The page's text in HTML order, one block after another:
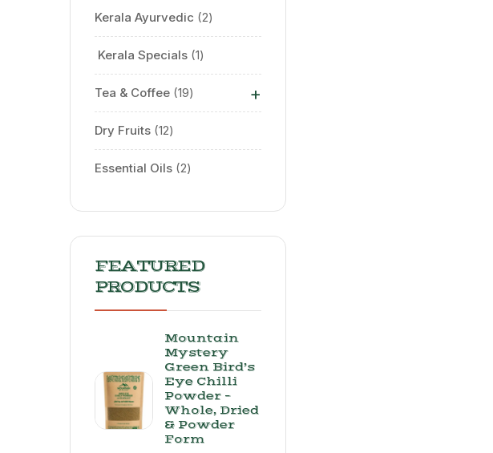
Kerala Ayurvedic 2
⁠ Kerala Specials 1
Tea & Coffee 19 +
Dry Fruits 12
Essential Oils 2
FEATURED
PRODUCTS
Mountain
Mystery
Green Bird’s
Eye Chilli
Powder –
Whole, Dried
& Powder
Form